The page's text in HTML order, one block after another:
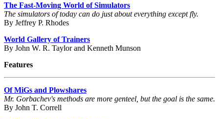
The Fast-Moving World of Simulators
The simulators of today can do just about everything except fly.
By Jeffrey P. Rhodes
World Gallery of Trainers
By John W. R. Taylor and Kenneth Munson
Features
Of MiGs and Plowshares
Mr. Gorbachev's methods are more genteel, but the goal is the same.
By John T. Correll